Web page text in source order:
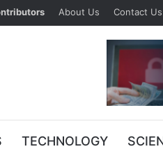
About Us Contact Us
TECHNOLOGY